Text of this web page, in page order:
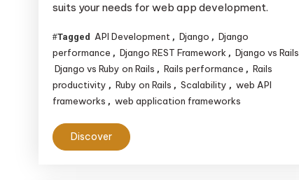
suits your needs for web app development.
Tagged API Development , Django , Django
performance , Django REST Framework , Django vs Rails
Django vs Ruby on Rails , Rails performance , Rails
productivity , Ruby on Rails , Scalability , web API
frameworks , web application frameworks
Discover